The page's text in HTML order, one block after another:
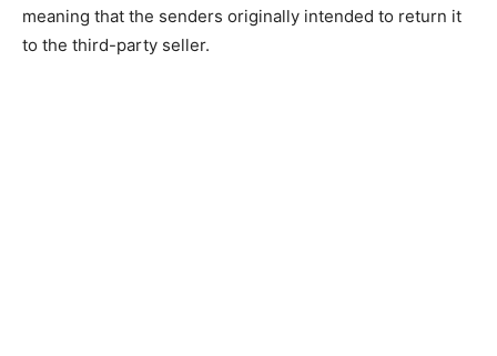
meaning that the senders originally intended to return it
to the third-party seller.